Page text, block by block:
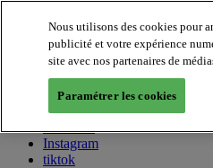
About us
Twitter
Facebook
Youtube
Instagram
tiktok
Nous utilisons des cookies pour
publicité et votre expérience
site avec nos partenaires de
Paramétrer les cookies